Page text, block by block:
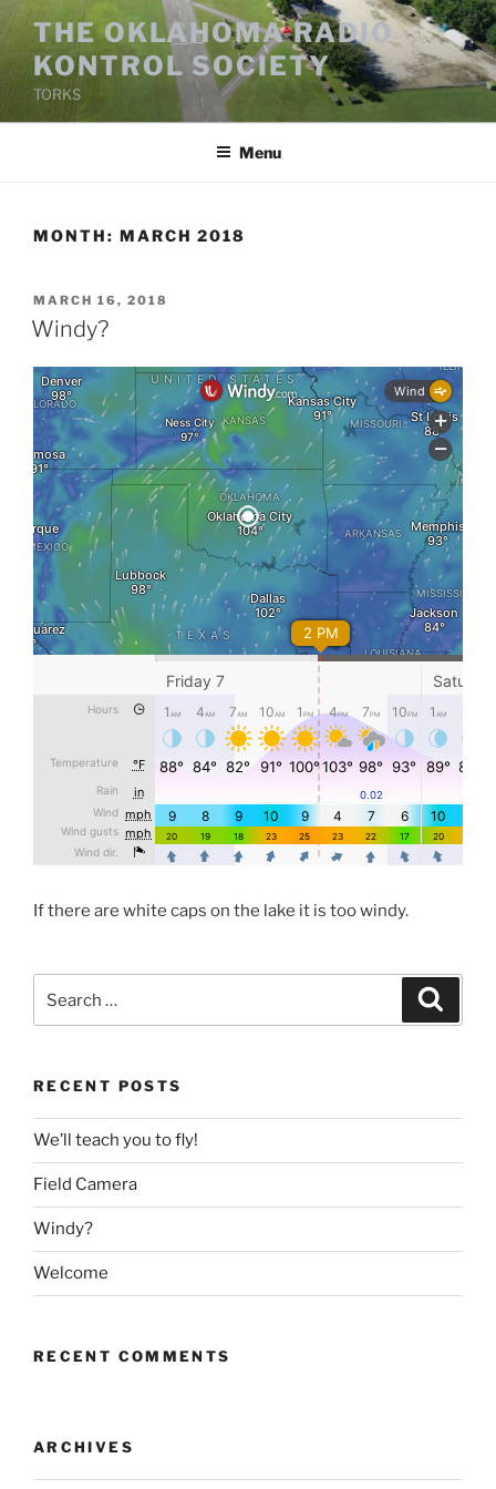
Skip
content
THE OKLAHOMA RADIO
KONTROL SOCIETY
TORKS
Menu
MONTH: MARCH 2018
POSTED
ON
MARCH 16, 2018
Windy?
If there are white caps on the lake it is too windy.
for:
RECENT POSTS
We’ll teach you to fly!
Field Camera
Windy?
Welcome
RECENT COMMENTS
ARCHIVES